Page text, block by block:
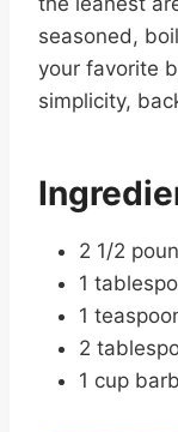
seasoned,
your favorite
simplicity,
2 1/2
1
1
2
1 cup